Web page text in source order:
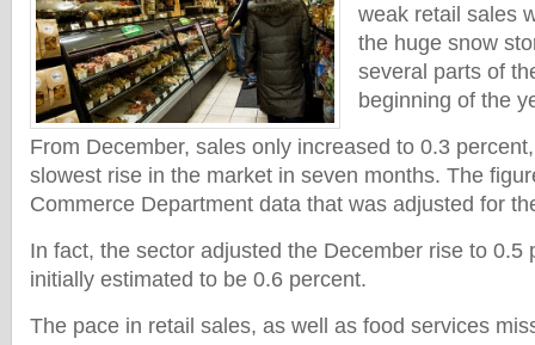
weak retail sales
the huge snow
several parts of
beginning of the
From December, sales only increased to 0.3
slowest rise in the market in seven months. The
Commerce Department data that was adjusted for
In fact, the sector adjusted the December rise to 0.5
initially estimated to be 0.6 percent.
The pace in retail sales, as well as food services